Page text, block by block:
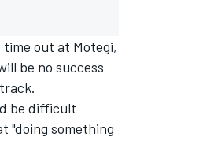
out at Motegi,
be no success
be difficult
"doing something